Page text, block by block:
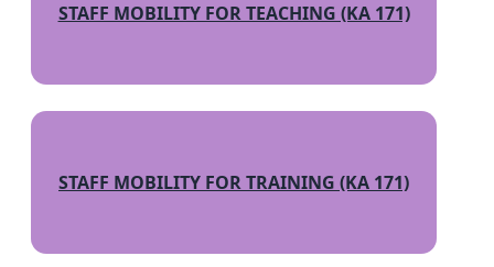
STAFF MOBILITY FOR TEACHING (KA 171)
STAFF MOBILITY FOR TRAINING (KA 171)